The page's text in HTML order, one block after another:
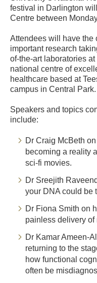
festival in Darlington
Centre between
Attendees will have the
important research
of-the-art laboratories
national centre of
healthcare based at
campus in Central Park.
Speakers and topics
include:
Dr Craig McBeth
becoming a reality
sci-fi movies.
Dr Sreejith
your DNA could be
Dr Fiona Smith on
painless delivery of
Dr Kamar Ameen-
returning to the
how functional
often be